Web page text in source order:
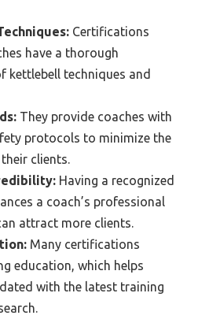
Certifications
have a thorough
kettlebell techniques and
They provide coaches with
protocols to minimize the
clients.
Having a recognized
a coach’s professional
attract more clients.
Many certifications
education, which helps
with the latest training